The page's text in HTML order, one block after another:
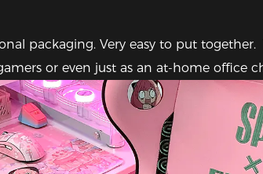
packaging. Very easy to put together.
or even just as an at-home office